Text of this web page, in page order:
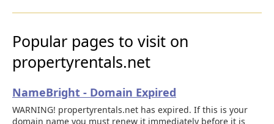
Popular pages to visit on
propertyrentals.net
NameBright - Domain Expired
WARNING! propertyrentals.net has expired. If this is your
domain name you must renew it immediately before it is